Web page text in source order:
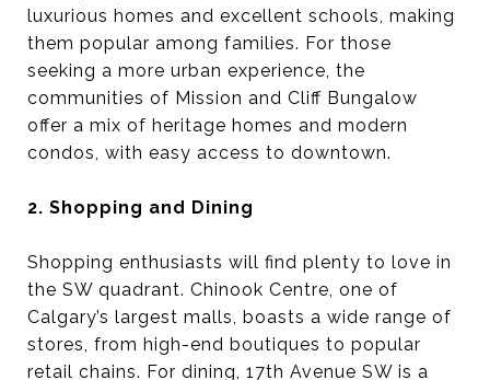
luxurious homes and excellent schools, making
them popular among families. For those
seeking a more urban experience, the
communities of Mission and Cliff Bungalow
offer a mix of heritage homes and modern
condos, with easy access to downtown.
2. Shopping and Dining
Shopping enthusiasts will find plenty to love in
the SW quadrant. Chinook Centre, one of
Calgary’s largest malls, boasts a wide range of
stores, from high-end boutiques to popular
retail chains. For dining, 17th Avenue SW is a